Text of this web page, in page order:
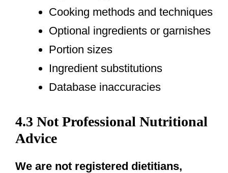
Cooking methods and techniques
Optional ingredients or garnishes
Portion sizes
Ingredient substitutions
Database inaccuracies
4.3 Not Professional Nutritional
Advice
We are not registered dietitians,